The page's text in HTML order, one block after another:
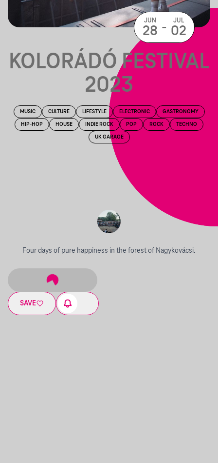
KOLORÁDÓ FESTIVAL
2023
MUSIC CULTURE LIFESTYLE ELECTRONIC GASTRONOMY
HIP-HOP HOUSE INDIE ROCK POP ROCK TECHNO
UK GARAGE
Four days of pure happiness in the forest of Nagykovácsi.
SAVE
JUN
28 - JUL
02